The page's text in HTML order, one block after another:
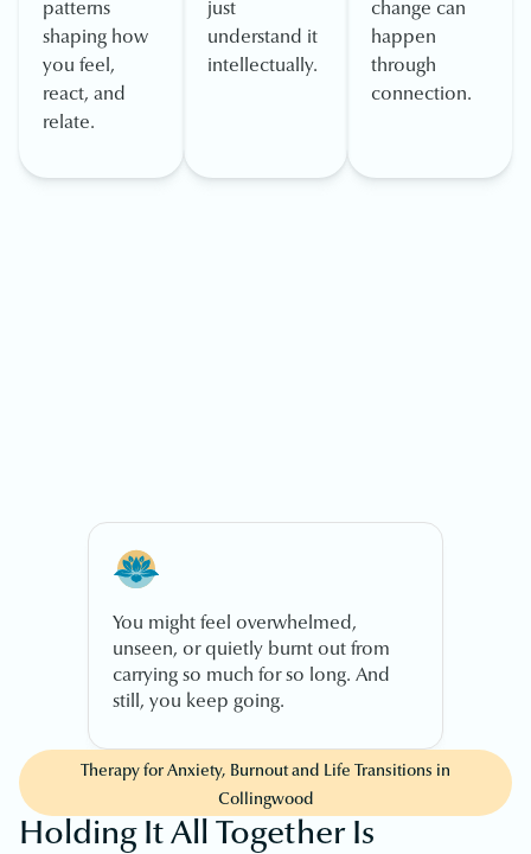
patterns
shaping how
you feel,
react, and
relate.
just
understand it
intellectually.
change can
happen
through
connection.
You might feel overwhelmed,
unseen, or quietly burnt out from
carrying so much for so long. And
still, you keep going.
Therapy for Anxiety, Burnout and Life Transitions in
Collingwood
Holding It All Together Is